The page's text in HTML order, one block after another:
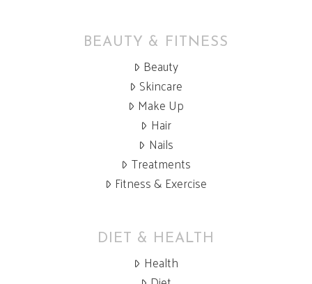
BEAUTY & FITNESS
Beauty
Skincare
Make Up
Hair
Nails
Treatments
Fitness & Exercise
DIET & HEALTH
Health